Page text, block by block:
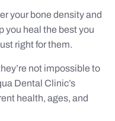
your bone density and
you heal the best you
right for them.
not impossible to
Dental Clinic’s
health, ages, and